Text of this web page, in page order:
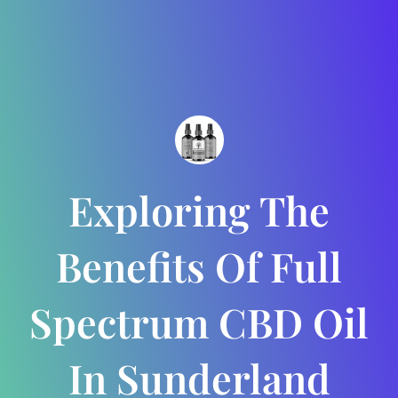
Exploring The
Benefits Of Full
Spectrum CBD Oil
In Sunderland